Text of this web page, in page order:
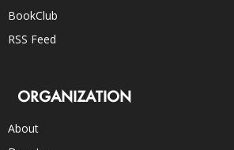
BookClub
RSS Feed
ORGANIZATION
About